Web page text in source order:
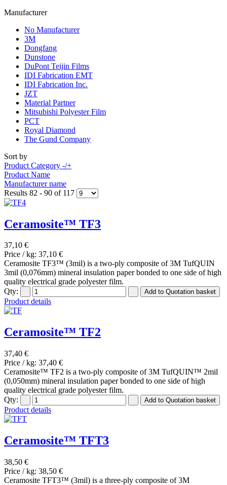
Manufacturer
No Manufacturer
3M
Dongfang
Dunstone
DuPont Teijin Films
IDI Fabrication EMT
IDI Fabrication Inc.
JZT
Material Partner
Mitsubishi Polyester Film
PCT
Royal Diamond
The Gund Company
Sort by
Product Category -/+
Product Name
Manufacturer name
Results 82 - 90 of 117
Ceramosite™ TF3
37,10 €
Price / kg: 37,10 €
Ceramosite TF3™ (3mil) is a two-ply composite of 3M TufQUIN
3mil (0,076mm) mineral insulation paper bonded to one side of high
quality electrical grade polyester film.
Qty:
Product details
Ceramosite™ TF2
37,40 €
Price / kg: 37,40 €
Ceramosite™ TF2 is a two-ply composite of 3M TufQUIN™ 2mil
(0,050mm) mineral insulation paper bonded to one side of high
quality electrical grade polyester film.
Qty:
Product details
Ceramosite™ TFT3
38,50 €
Price / kg: 38,50 €
Ceramosite TFT3™ (3mil) is a three-ply composite of 3M